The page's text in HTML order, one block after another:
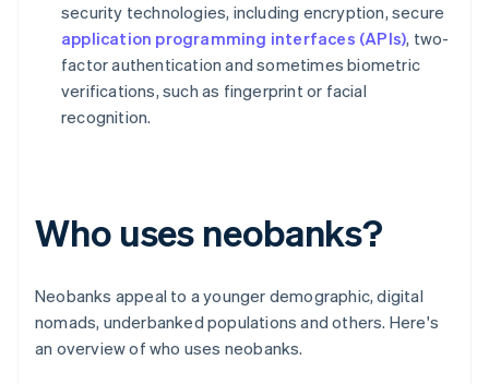
security technologies, including encryption, secure
application programming interfaces (APIs), two-
factor authentication and sometimes biometric
verifications, such as fingerprint or facial
recognition.
Who uses neobanks?
Neobanks appeal to a younger demographic, digital
nomads, underbanked populations and others. Here's
an overview of who uses neobanks.